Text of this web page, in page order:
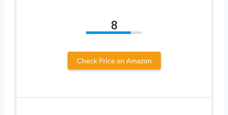
8
Check Price on Amazon